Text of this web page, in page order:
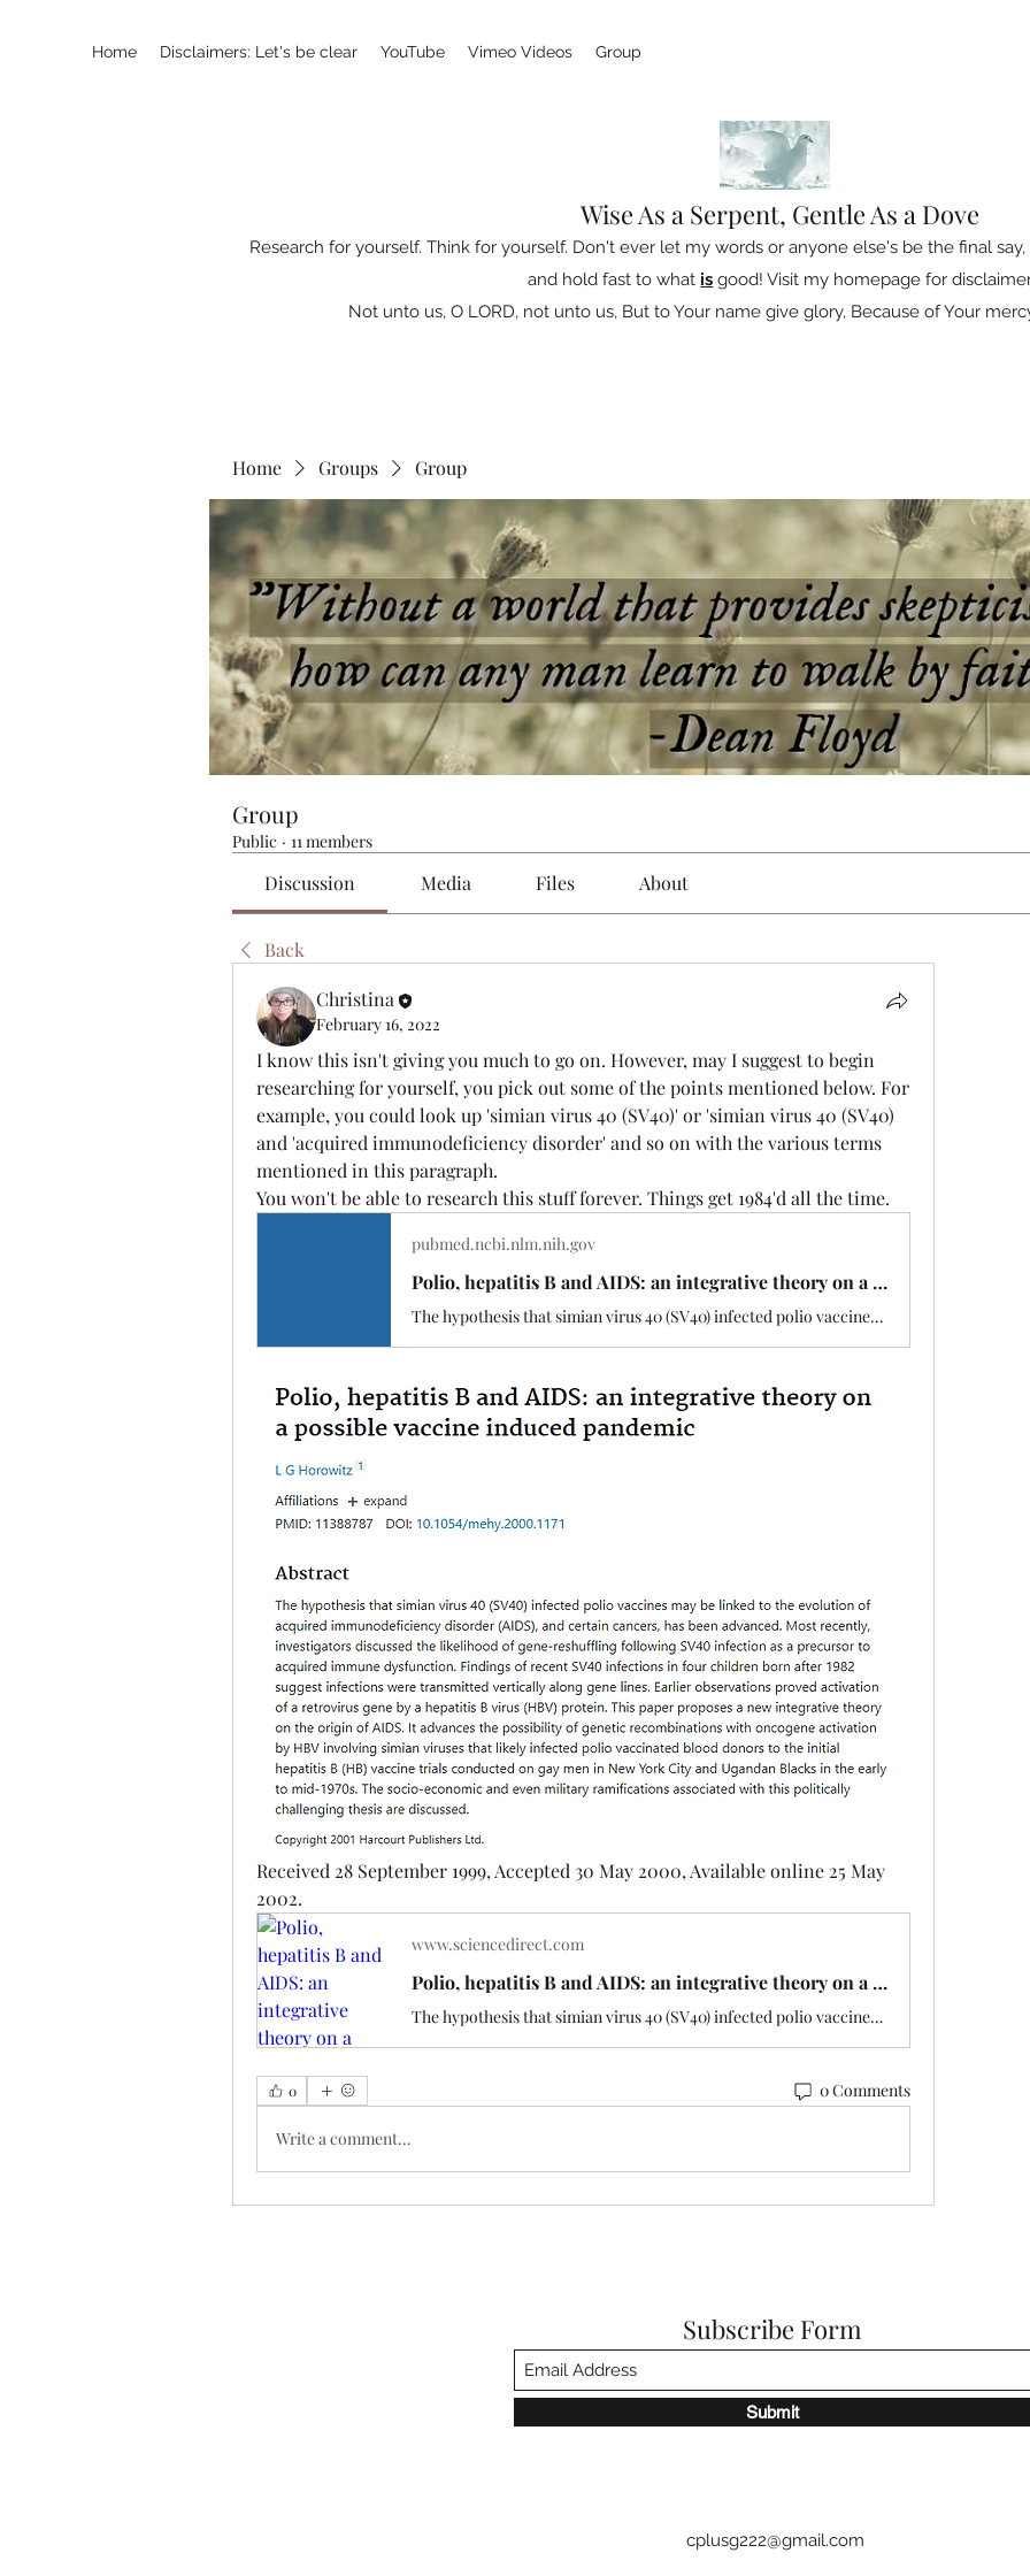
Home Disclaimers: Let's be clear YouTube Vimeo Videos Group
Wise As a Serpent, Gentle As a Dove
Research for yourself. Think for yourself. Don't ever let my words or anyone else's be the final
and hold fast to what is good! Visit my homepage for
Not unto us, O LORD, not unto us, But to Your name give glory, Because of Your
Home Groups Group
Group
Public · 11 members
Discussion Media Files About
Back
Christina
February 16, 2022
I know this isn't giving you much to go on. However, may I suggest to begin
researching for yourself, you pick out some of the points mentioned below. For
example, you could look up 'simian virus 40 (SV40)' or 'simian virus 40 (SV40)
and 'acquired immunodeficiency disorder' and so on with the various terms
mentioned in this paragraph.
You won't be able to research this stuff forever. Things get 1984'd all the time.
pubmed.ncbi.nlm.nih.gov
Polio, hepatitis B and AIDS: an integrative theory on a possible vaccine induced pandemic - PubMed
The hypothesis that simian virus 40 (SV40) infected polio vaccines may be linked to the evolution of acquired immunodeficiency disorder (AIDS), and certain cancers, has been advanced. Most recently, investigators discussed the likelihood of gene-reshuffling following SV40 infection as a precursor to …
Received 28 September 1999, Accepted 30 May 2000, Available online 25 May
2002.
www.sciencedirect.com
Polio, hepatitis B and AIDS: an integrative theory on a possible vaccine induced pandemic
The hypothesis that simian virus 40 (SV40) infected polio vaccines may be linked to the evolution of acquired immunodeficiency disorder (AIDS), and ce…
0 0 Comments
Write a comment...
Subscribe Form
Submit
cplusg222@gmail.com